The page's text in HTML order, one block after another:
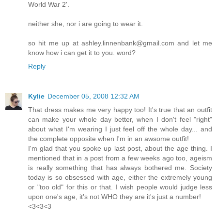
World War 2'.
neither she, nor i are going to wear it.
so hit me up at ashley.linnenbank@gmail.com and let me
know how i can get it to you. word?
Reply
Kylie December 05, 2008 12:32 AM
That dress makes me very happy too! It's true that an outfit
can make your whole day better, when I don't feel "right"
about what I'm wearing I just feel off the whole day... and
the complete opposite when I'm in an awsome outfit!
I'm glad that you spoke up last post, about the age thing. I
mentioned that in a post from a few weeks ago too, ageism
is really something that has always bothered me. Society
today is so obsessed with age, either the extremely young
or "too old" for this or that. I wish people would judge less
upon one's age, it's not WHO they are it's just a number!
<3<3<3